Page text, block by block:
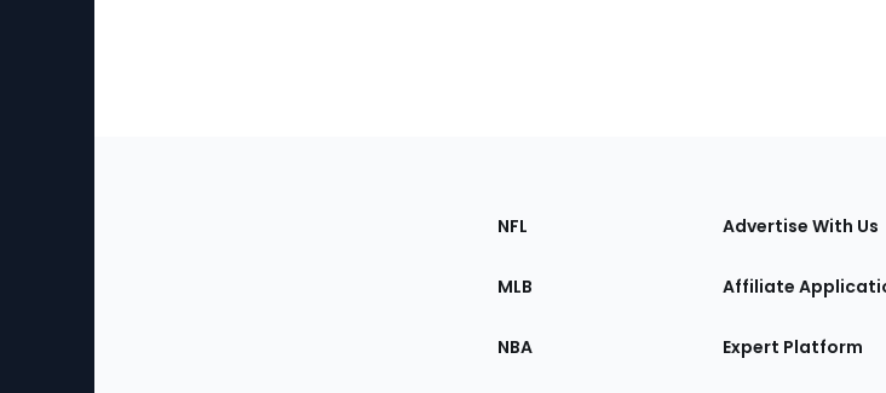
Sections
the
NFL
MLB
NBA
Advertise With Us
Affiliate
Expert Platform